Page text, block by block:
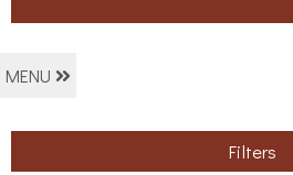
MENU
Filters